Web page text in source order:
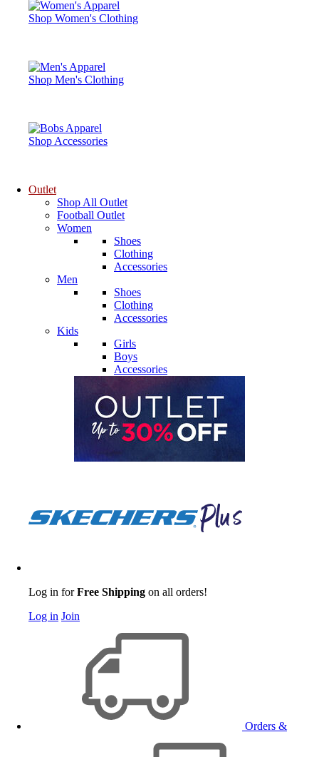
Shop Women's Clothing
Shop Men's Clothing
Shop Accessories
Outlet
Shop All Outlet
Football Outlet
Women
Shoes
Clothing
Accessories
Men
Shoes
Clothing
Accessories
Kids
Girls
Boys
Accessories
Log in forFree Shipping on all orders!
Log in Join
Orders &